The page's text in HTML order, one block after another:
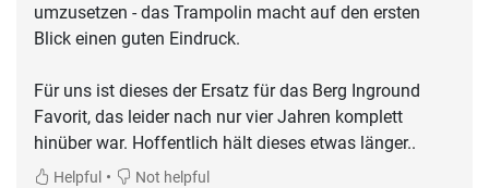
umzusetzen - das Trampolin macht auf den ersten
Blick einen guten Eindruck.
Für uns ist dieses der Ersatz für das Berg Inground
Favorit, das leider nach nur vier Jahren komplett
hinüber war. Hoffentlich hält dieses etwas länger..
Helpful • Not helpful